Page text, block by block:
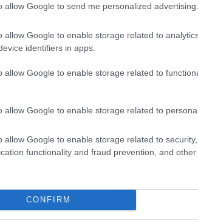
allow Google to send me personalized advertising.
allow Google to enable storage related to
identifiers in apps.
allow Google to enable storage related to
allow Google to enable storage related to
allow Google to enable storage related to
functionality and fraud prevention, and other
CONFIRM
continued to impress, securing another
in the500ccclass, which later became
as a formidable force. In 2001, he